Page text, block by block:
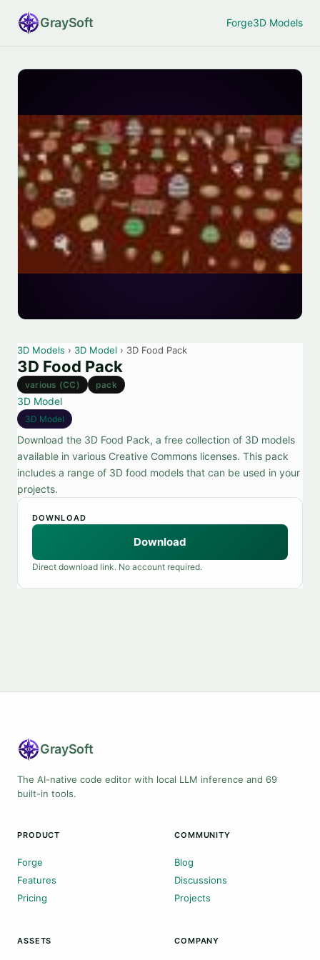
GraySoft Forge3D Models
3D Models › 3D Model › 3D Food Pack
3D Food Pack
various (CC) pack
3D Model
3D Model
Download the 3D Food Pack, a free collection of 3D models
available in various Creative Commons licenses. This pack
includes a range of 3D food models that can be used in your
projects.
DOWNLOAD
Download
Direct download link. No account required.
GraySoft
The AI-native code editor with local LLM inference and 69
built-in tools.
PRODUCT
Forge
Features
Pricing
COMMUNITY
Blog
Discussions
Projects
ASSETS COMPANY